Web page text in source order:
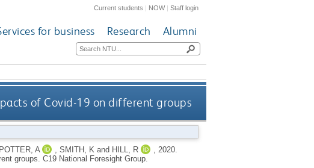
Current students | NOW|Staff login
for business Research Alumni
of Covid-19 on different groups
POTTER, A SMITH, K and HILL, R
2020.
groups. C19 National Foresight Group.